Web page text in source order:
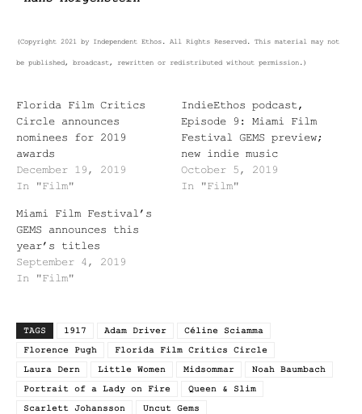
(Copyright 2021 by Independent Ethos. All Rights Reserved. This material may not
be published, broadcast, rewritten or redistributed without permission.)
Florida Film Critics
Circle announces
nominees for 2019
awards
December 19, 2019
In "Film"
IndieEthos podcast,
Episode 9: Miami Film
Festival GEMS preview;
new indie music
October 5, 2019
In "Film"
Miami Film Festival’s
GEMS announces this
year’s titles
September 4, 2019
In "Film"
TAGS 1917 Adam Driver
Céline Sciamma
Florence Pugh
Florida Film Critics Circle
Laura Dern
Little Women Midsommar
Noah Baumbach
Portrait of a Lady on Fire
Queen & Slim
Scarlett Johansson
Uncut Gems